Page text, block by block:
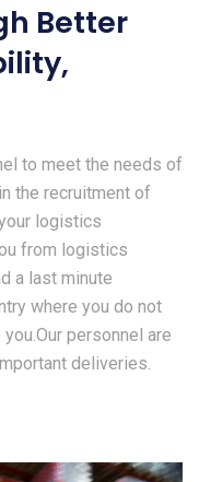
Better
to meet the needs of
the recruitment of
logistics
from logistics
a last minute
where you do not
personnel are
deliveries.